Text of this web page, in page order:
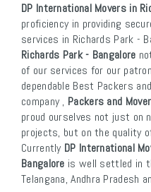
DP International Movers in
proficiency in providing
services in Richards Park -
Richards Park - Bangalore
of our services for our
dependable Best Packers
company , Packers and
proud ourselves not just on
projects, but on the quality
Currently DP International
Bangalore is well settled in
Telangana, Andhra Pradesh